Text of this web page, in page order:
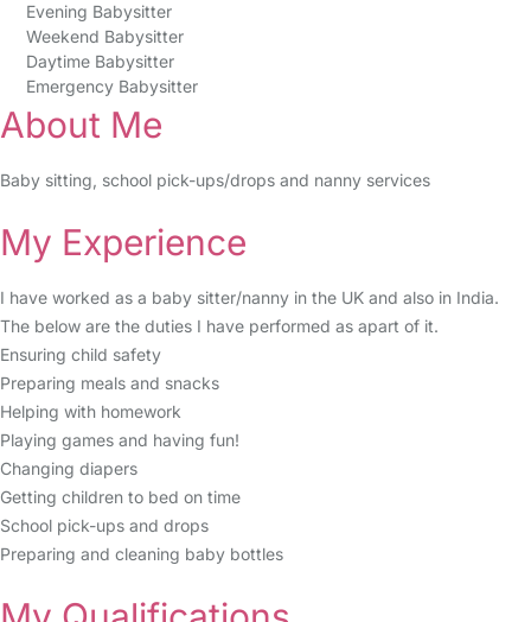
Evening Babysitter
Weekend Babysitter
Daytime Babysitter
Emergency Babysitter
About Me
Baby sitting, school pick-ups/drops and nanny services
My Experience
I have worked as a baby sitter/nanny in the UK and also in India.
The below are the duties I have performed as apart of it.
Ensuring child safety
Preparing meals and snacks
Helping with homework
Playing games and having fun!
Changing diapers
Getting children to bed on time
School pick-ups and drops
Preparing and cleaning baby bottles